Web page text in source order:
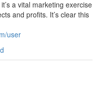
a vital marketing exercise
and profits. It’s clear this
user